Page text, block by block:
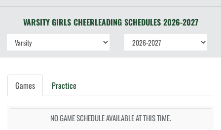
VARSITY GIRLS CHEERLEADING SCHEDULES 2026-2027
Games Practice
NO GAME SCHEDULE AVAILABLE AT THIS TIME.